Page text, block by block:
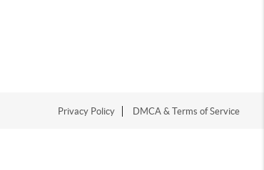
Privacy Policy DMCA & Terms of Service